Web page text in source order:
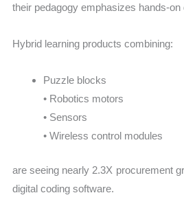
their pedagogy emphasizes hands-on
Hybrid learning products combining:
Puzzle blocks
• Robotics motors
• Sensors
• Wireless control modules
are seeing nearly 2.3X procurement
digital coding software.